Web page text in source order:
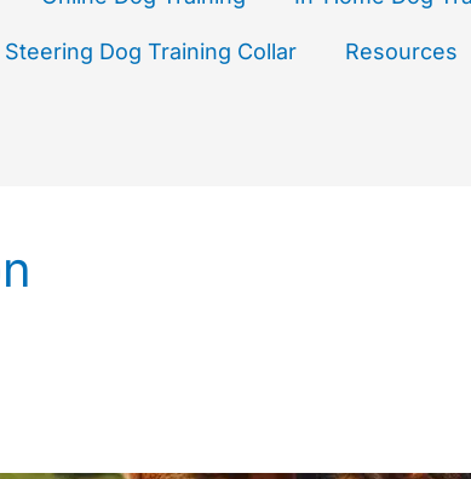
Dog Training Collar Resources